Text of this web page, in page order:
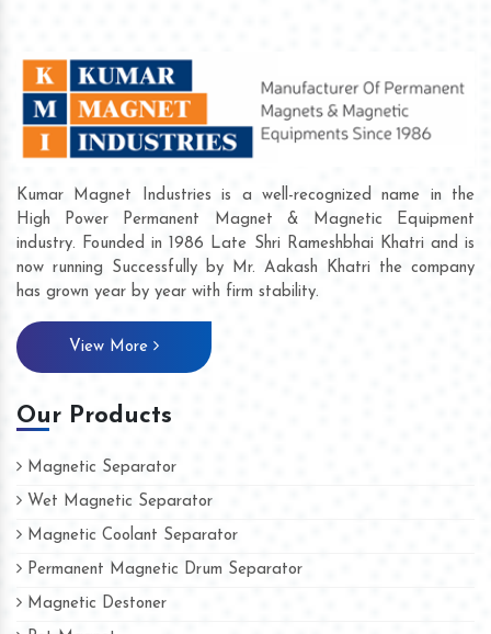
Kumar Magnet Industries is a well-recognized name in the
High Power Permanent Magnet & Magnetic Equipment
industry. Founded in 1986 Late Shri Rameshbhai Khatri and is
now running Successfully by Mr. Aakash Khatri the company
has grown year by year with firm stability.
View More
Our Products
Magnetic Separator
Wet Magnetic Separator
Magnetic Coolant Separator
Permanent Magnetic Drum Separator
Magnetic Destoner